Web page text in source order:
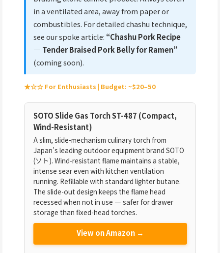
in a ventilated area, away from paper or
combustibles. For detailed chashu technique,
see our spoke article: “Chashu Pork Recipe
— Tender Braised Pork Belly for Ramen”
(coming soon).
★☆☆ For Enthusiasts | Budget: ~$20–50
SOTO Slide Gas Torch ST-487 (Compact,
Wind-Resistant)
A slim, slide-mechanism culinary torch from
Japan’s leading outdoor equipment brand SOTO
(ソト). Wind-resistant flame maintains a stable,
intense sear even with kitchen ventilation
running. Refillable with standard lighter butane.
The slide-out design keeps the flame head
recessed when not in use — safer for drawer
storage than fixed-head torches.
View on Amazon →